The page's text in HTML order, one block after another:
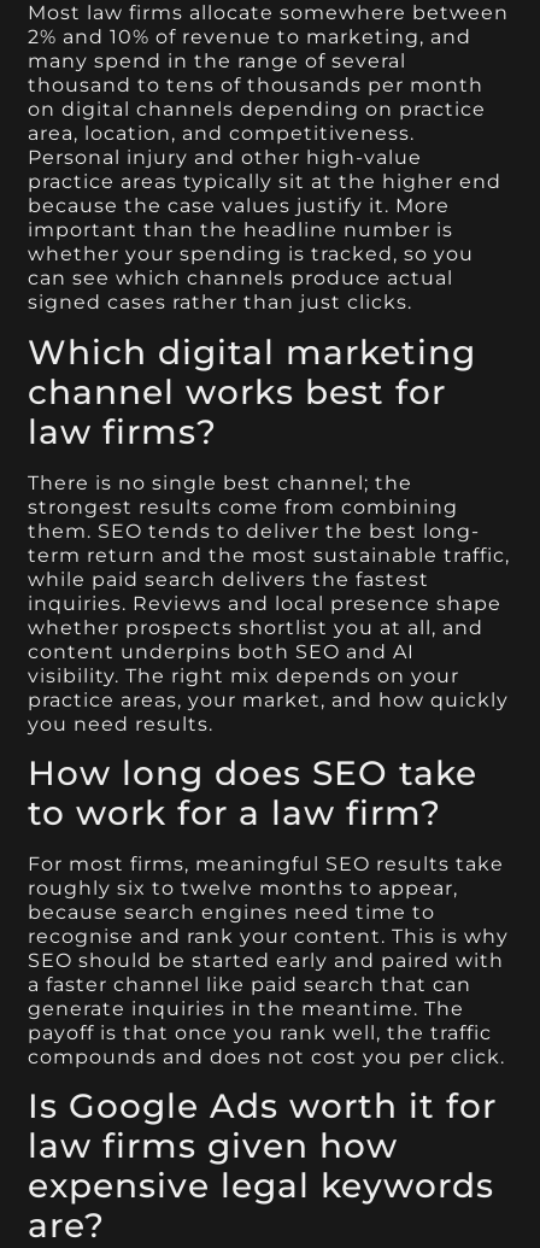
Most law firms allocate somewhere between
2% and 10% of revenue to marketing, and
many spend in the range of several
thousand to tens of thousands per month
on digital channels depending on practice
area, location, and competitiveness.
Personal injury and other high-value
practice areas typically sit at the higher end
because the case values justify it. More
important than the headline number is
whether your spending is tracked, so you
can see which channels produce actual
signed cases rather than just clicks.
Which digital marketing
channel works best for
law firms?
There is no single best channel; the
strongest results come from combining
them. SEO tends to deliver the best long-
term return and the most sustainable traffic,
while paid search delivers the fastest
inquiries. Reviews and local presence shape
whether prospects shortlist you at all, and
content underpins both SEO and AI
visibility. The right mix depends on your
practice areas, your market, and how quickly
you need results.
How long does SEO take
to work for a law firm?
For most firms, meaningful SEO results take
roughly six to twelve months to appear,
because search engines need time to
recognise and rank your content. This is why
SEO should be started early and paired with
a faster channel like paid search that can
generate inquiries in the meantime. The
payoff is that once you rank well, the traffic
compounds and does not cost you per click.
Is Google Ads worth it for
law firms given how
expensive legal keywords
are?